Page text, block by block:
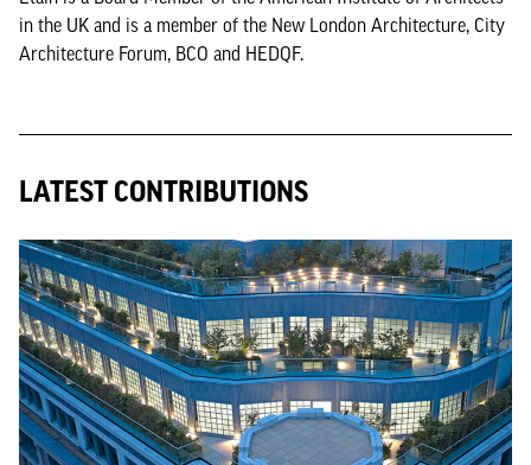
in the UK and is a member of the New London Architecture, City
Architecture Forum, BCO and HEDQF.
LATEST CONTRIBUTIONS